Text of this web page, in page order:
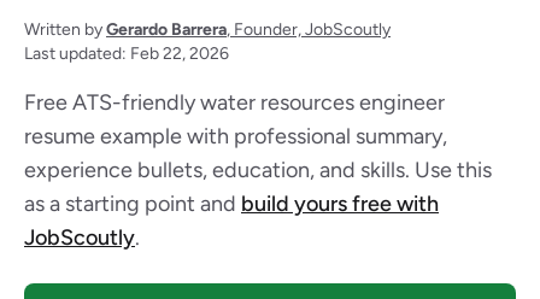
Written byGerardo Barrera, Founder, JobScoutly
Last updated: Feb 22, 2026
Free ATS-friendly water resources engineer
resume example with professional summary,
experience bullets, education, and skills. Use this
as a starting point and build yours free with
JobScoutly.